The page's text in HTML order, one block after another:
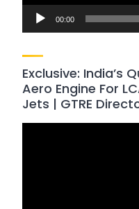
00:00
Exclusive: India’s
Aero Engine For
Jets | GTRE